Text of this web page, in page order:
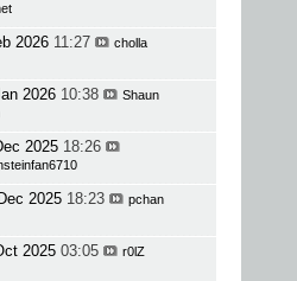
2026 11:27 cholla
2026 10:38
Shaun
2025 18:26
2025 18:23 pchan
2025 03:05 r0lZ